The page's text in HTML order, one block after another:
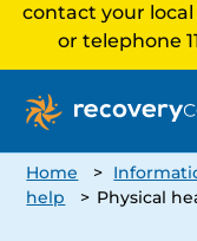
contact your
or telephone
Home >
help
> Physical